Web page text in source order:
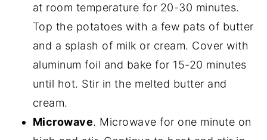
at room temperature for 20-30 minutes.
Top the potatoes with a few pats of butter
and a splash of milk or cream. Cover with
aluminum foil and bake for 15-20 minutes
until hot. Stir in the melted butter and
cream.
Microwave. Microwave for one minute on